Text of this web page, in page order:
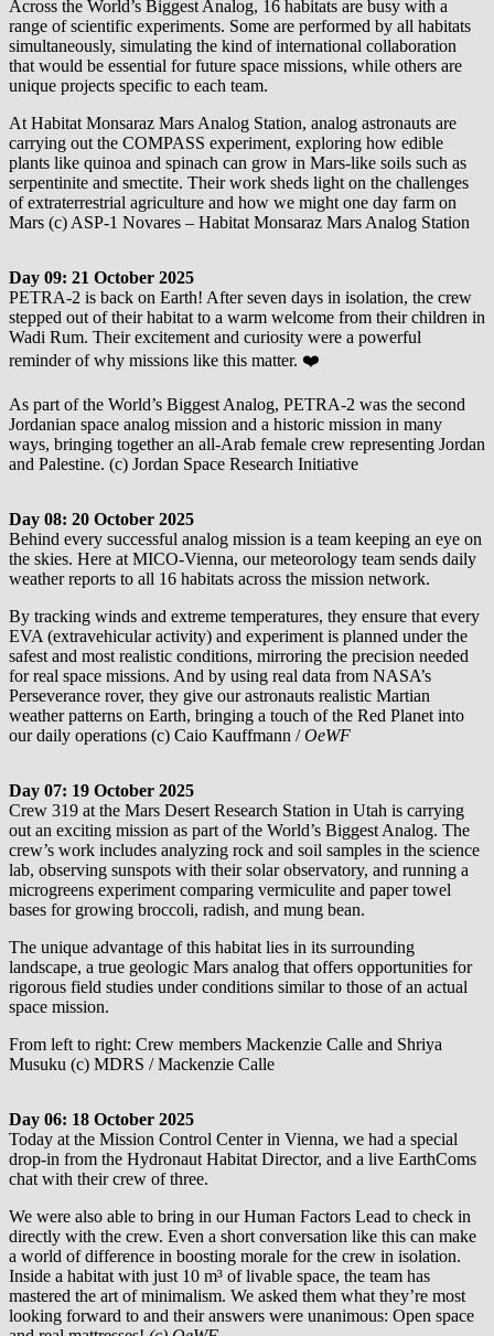
Across the World’s Biggest Analog, 16 habitats are busy with a
range of scientific experiments. Some are performed by all habitats
simultaneously, simulating the kind of international collaboration
that would be essential for future space missions, while others are
unique projects specific to each team.
At Habitat Monsaraz Mars Analog Station, analog astronauts are
carrying out the COMPASS experiment, exploring how edible
plants like quinoa and spinach can grow in Mars-like soils such as
serpentinite and smectite. Their work sheds light on the challenges
of extraterrestrial agriculture and how we might one day farm on
Mars (c) ASP-1 Novares – Habitat Monsaraz Mars Analog Station
Day 09: 21 October 2025
PETRA-2 is back on Earth! After seven days in isolation, the crew
stepped out of their habitat to a warm welcome from their children in
Wadi Rum. Their excitement and curiosity were a powerful
reminder of why missions like this matter. ❤️
As part of the World’s Biggest Analog, PETRA-2 was the second
Jordanian space analog mission and a historic mission in many
ways, bringing together an all-Arab female crew representing Jordan
and Palestine. (c) Jordan Space Research Initiative
Day 08: 20 October 2025
Behind every successful analog mission is a team keeping an eye on
the skies. Here at MICO-Vienna, our meteorology team sends daily
weather reports to all 16 habitats across the mission network.
By tracking winds and extreme temperatures, they ensure that every
EVA (extravehicular activity) and experiment is planned under the
safest and most realistic conditions, mirroring the precision needed
for real space missions. And by using real data from NASA’s
Perseverance rover, they give our astronauts realistic Martian
weather patterns on Earth, bringing a touch of the Red Planet into
our daily operations (c) Caio Kauffmann /OeWF
Day 07: 19 October 2025
Crew 319 at the Mars Desert Research Station in Utah is carrying
out an exciting mission as part of the World’s Biggest Analog. The
crew’s work includes analyzing rock and soil samples in the science
lab, observing sunspots with their solar observatory, and running a
microgreens experiment comparing vermiculite and paper towel
bases for growing broccoli, radish, and mung bean.
The unique advantage of this habitat lies in its surrounding
landscape, a true geologic Mars analog that offers opportunities for
rigorous field studies under conditions similar to those of an actual
space mission.
From left to right: Crew members Mackenzie Calle and Shriya
Musuku (c) MDRS / Mackenzie Calle
Day 06: 18 October 2025
Today at the Mission Control Center in Vienna, we had a special
drop-in from the Hydronaut Habitat Director, and a live EarthComs
chat with their crew of three.
We were also able to bring in our Human Factors Lead to check in
directly with the crew. Even a short conversation like this can make
a world of difference in boosting morale for the crew in isolation.
Inside a habitat with just 10 m³ of livable space, the team has
mastered the art of minimalism. We asked them what they’re most
looking forward to and their answers were unanimous: Open space